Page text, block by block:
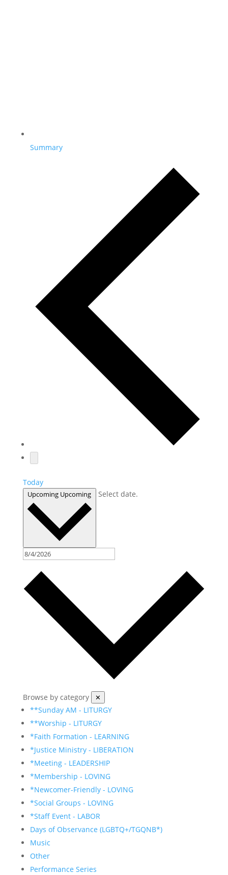
Summary
Today
Upcoming Upcoming Select date.
Browse by category ✕
**Sunday AM - LITURGY
**Worship - LITURGY
*Faith Formation - LEARNING
*Justice Ministry - LIBERATION
*Meeting - LEADERSHIP
*Membership - LOVING
*Newcomer-Friendly - LOVING
*Social Groups - LOVING
*Staff Event - LABOR
Days of Observance (LGBTQ+/TGQNB*)
Music
Other
Performance Series